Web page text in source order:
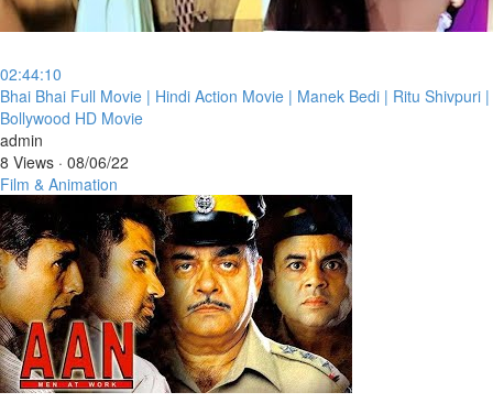
02:44:10
⁣Bhai Bhai Full Movie | Hindi Action Movie | Manek Bedi | Ritu Shivpuri |
Bollywood HD Movie
admin
8 Views · 08/06/22
Film & Animation